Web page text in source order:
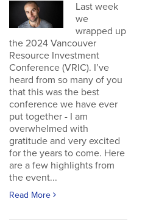
Last week
we
wrapped up
the 2024 Vancouver
Resource Investment
Conference (VRIC). I’ve
heard from so many of you
that this was the best
conference we have ever
put together - I am
overwhelmed with
gratitude and very excited
for the years to come. Here
are a few highlights from
the event...
Read More